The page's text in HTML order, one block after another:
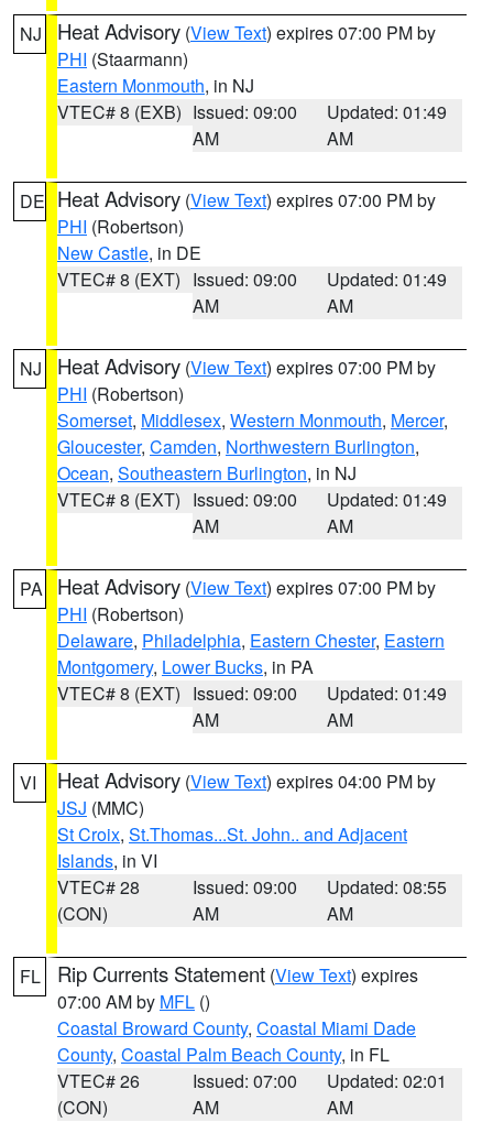
NJ Heat Advisory (View Text) expires 07:00 PM by
PHI (Staarmann)
Eastern Monmouth, in NJ
VTEC# 8 (EXB) Issued: 09:00
AM
Updated: 01:49
AM
DE Heat Advisory (View Text) expires 07:00 PM by
PHI (Robertson)
New Castle, in DE
VTEC# 8 (EXT) Issued: 09:00
AM
Updated: 01:49
AM
NJ Heat Advisory (View Text) expires 07:00 PM by
PHI (Robertson)
Somerset, Middlesex, Western Monmouth, Mercer,
Gloucester, Camden, Northwestern Burlington,
Ocean, Southeastern Burlington, in NJ
VTEC# 8 (EXT) Issued: 09:00
AM
Updated: 01:49
AM
PA Heat Advisory (View Text) expires 07:00 PM by
PHI (Robertson)
Delaware, Philadelphia, Eastern Chester, Eastern
Montgomery, Lower Bucks, in PA
VTEC# 8 (EXT) Issued: 09:00
AM
Updated: 01:49
AM
VI Heat Advisory (View Text) expires 04:00 PM by
JSJ (MMC)
St Croix, St.Thomas...St. John.. and Adjacent
Islands, in VI
VTEC# 28
(CON)
Issued: 09:00
AM
Updated: 08:55
AM
FL Rip Currents Statement (View Text) expires
07:00 AM by MFL ()
Coastal Broward County, Coastal Miami Dade
County, Coastal Palm Beach County, in FL
VTEC# 26
(CON)
Issued: 07:00
AM
Updated: 02:01
AM